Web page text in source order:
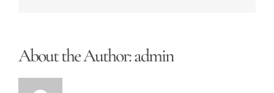
About the Author:admin